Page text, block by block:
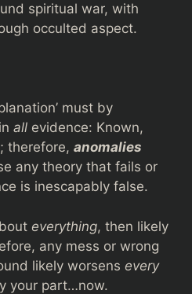
spiritual war, with
occulted aspect.
must by
all evidence: Known,
therefore, anomalies
any theory that fails or
is inescapably false.
everything, then likely
any mess or wrong
likely worsens every
your part…now.